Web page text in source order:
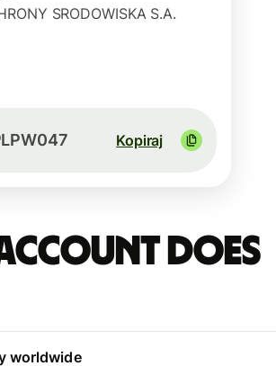
SRODOWISKA S.A.
Kopiraj
account does
worldwide